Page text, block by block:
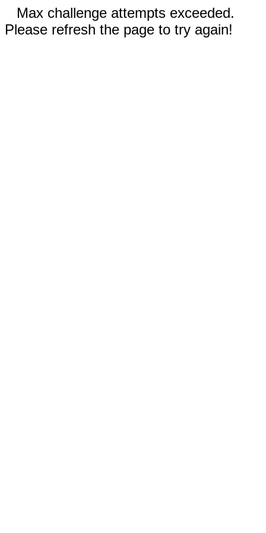
Max challenge attempts exceeded.
Please refresh the page to try again!